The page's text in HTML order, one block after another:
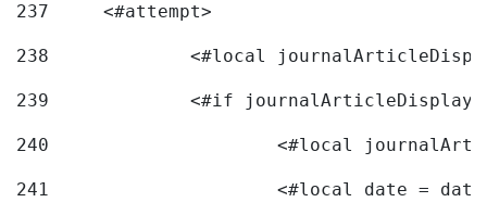
237
	<#attempt>
238
<#local
239
240
241
<#local date =